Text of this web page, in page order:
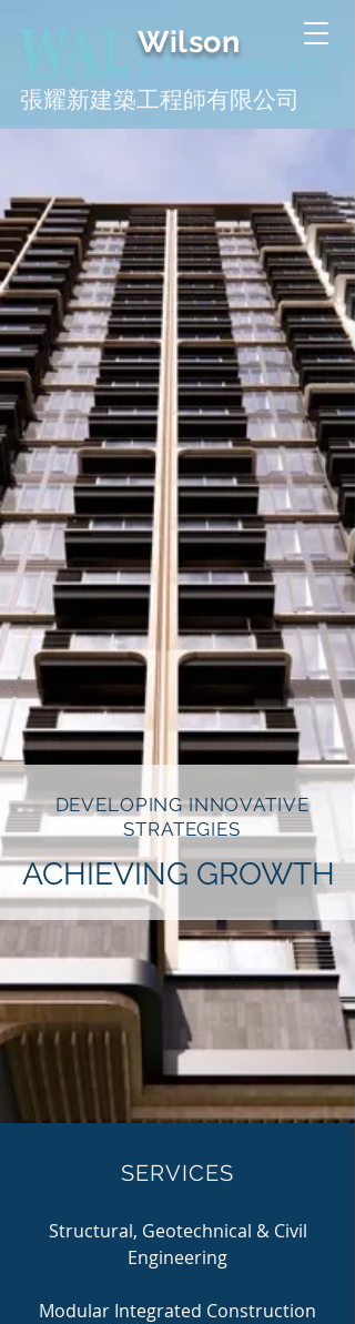
Wilson
張耀新建築工程師有限公司
& Associates Ltd
DEVELOPING INNOVATIVE
STRATEGIES
ACHIEVING GROWTH
SERVICES
Structural, Geotechnical & Civil
Engineering
Modular Integrated Construction